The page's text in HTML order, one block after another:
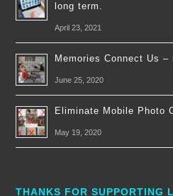
long term.
April 23, 2021
Memories Connect Us –
June 25, 2020
Eliminate Mobile Photo
May 19, 2020
THANKS FOR SUPPORTING